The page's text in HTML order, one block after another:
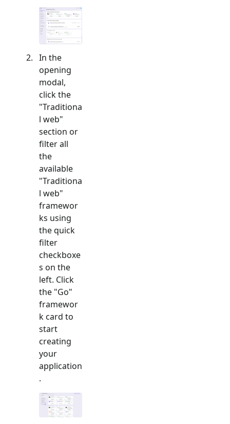
In the
opening
modal,
click the
"Traditiona
l web"
section or
filter all
the
available
"Traditiona
l web"
framewor
ks using
the quick
filter
checkboxe
s on the
left. Click
the "Go"
framewor
k card to
start
creating
your
application
.